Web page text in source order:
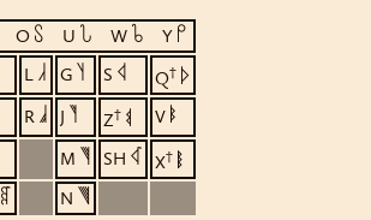
O o U u W w Y y
L l G g S s Q† q
R r J j Z† z V v
M m SH ç X† x
þ N n